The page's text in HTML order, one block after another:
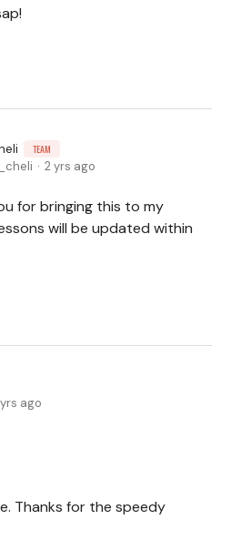
TEAM
2 yrs ago
for bringing this to my
will be updated within
ago
Thanks for the speedy